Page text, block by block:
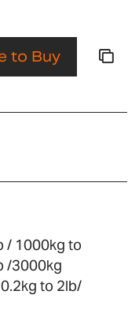
to Buy
/ 1000kg to
/3000kg
to 2lb/